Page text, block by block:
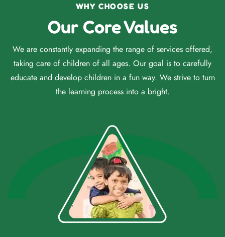
WHY CHOOSE US
Our Core Values
We are constantly expanding the range of services offered,
taking care of children of all ages. Our goal is to carefully
educate and develop children in a fun way. We strive to turn
the learning process into a bright.